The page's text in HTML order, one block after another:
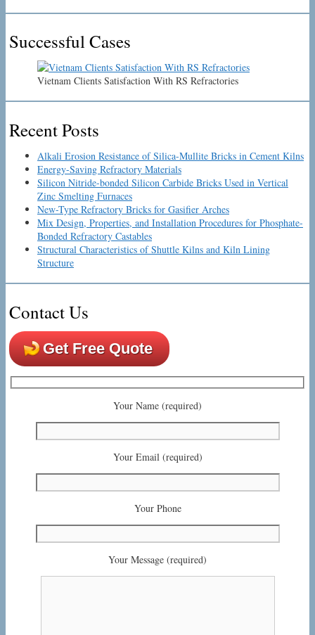
Successful Cases
Vietnam Clients Satisfaction With RS Refractories
Recent Posts
Alkali Erosion Resistance of Silica-Mullite Bricks in Cement Kilns
Energy-Saving Refractory Materials
Silicon Nitride-bonded Silicon Carbide Bricks Used in Vertical
Zinc Smelting Furnaces
New-Type Refractory Bricks for Gasifier Arches
Mix Design, Properties, and Installation Procedures for Phosphate-
Bonded Refractory Castables
Structural Characteristics of Shuttle Kilns and Kiln Lining
Structure
Contact Us
Get Free Quote
Your Name (required)
Your Email (required)
Your Phone
Your Message (required)